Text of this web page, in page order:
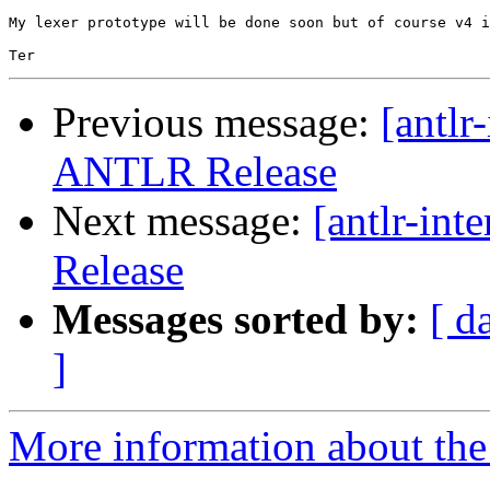
My lexer prototype will be done soon but of course
Previous message:
ANTLR Release
Next message: [antlr-
Release
Messages sorted by: [
]
More information about